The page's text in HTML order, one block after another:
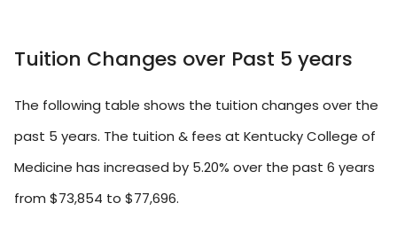
Tuition Changes over Past 5 years
The following table shows the tuition changes over the
past 5 years. The tuition & fees at Kentucky College of
Medicine has increased by 5.20% over the past 6 years
from $73,854 to $77,696.